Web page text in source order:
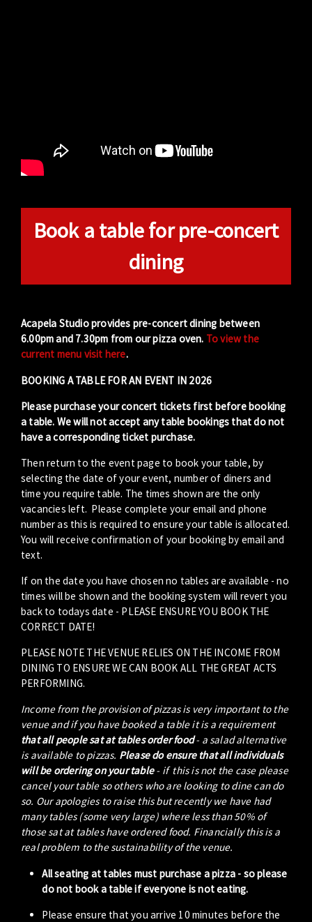
Book a table for pre-concert
dining
Acapela Studio provides pre-concert dining between
6.00pm and 7.30pm from our pizza oven. To view the
current menu visit here.
BOOKING A TABLE FOR AN EVENT IN 2026
Please purchase your concert tickets first before booking
a table. We will not accept any table bookings that do not
have a corresponding ticket purchase.
Then return to the event page to book your table, by
selecting the date of your event, number of diners and
time you require table. The times shown are the only
vacancies left. Please complete your email and phone
number as this is required to ensure your table is allocated.
You will receive confirmation of your booking by email and
text.
If on the date you have chosen no tables are available - no
times will be shown and the booking system will revert you
back to todays date - PLEASE ENSURE YOU BOOK THE
CORRECT DATE!
PLEASE NOTE THE VENUE RELIES ON THE INCOME FROM
DINING TO ENSURE WE CAN BOOK ALL THE GREAT ACTS
PERFORMING.
Income from the provision of pizzas is very important to the
venue and if you have booked a table it is a requirement
that all people sat at tables order food- a salad alternative
is available to pizzas. Please do ensure that all individuals
will be ordering on your table- if this is not the case please
cancel your table so others who are looking to dine can do
so. Our apologies to raise this but recently we have had
many tables (some very large) where less than 50% of
those sat at tables have ordered food. Financially this is a
real problem to the sustainability of the venue.
All seating at tables must purchase a pizza - so please
do not book a table if everyone is not eating.
Please ensure that you arrive 10 minutes before the